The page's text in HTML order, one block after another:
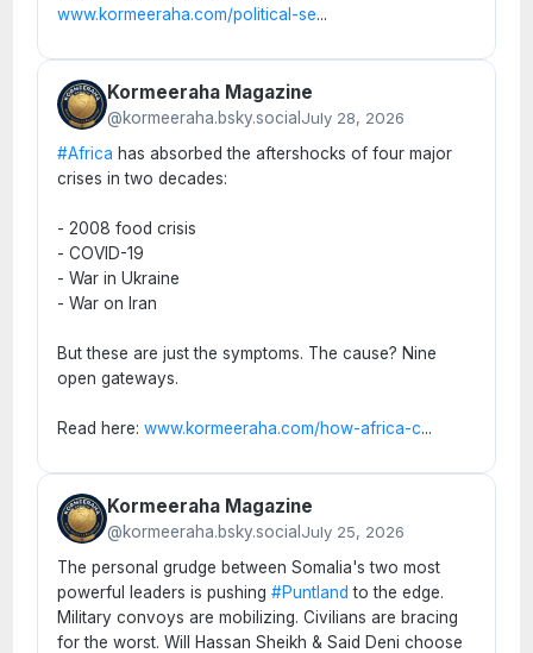
www.kormeeraha.com/political-se...
Kormeeraha Magazine
@kormeeraha.bsky.social July 28, 2026
#Africa has absorbed the aftershocks of four major
crises in two decades:
- 2008 food crisis
- COVID-19
- War in Ukraine
- War on Iran
But these are just the symptoms. The cause? Nine
open gateways.
Read here: www.kormeeraha.com/how-africa-c...
Kormeeraha Magazine
@kormeeraha.bsky.social July 25, 2026
The personal grudge between Somalia's two most
powerful leaders is pushing #Puntland to the edge.
Military convoys are mobilizing. Civilians are bracing
for the worst. Will Hassan Sheikh & Said Deni choose